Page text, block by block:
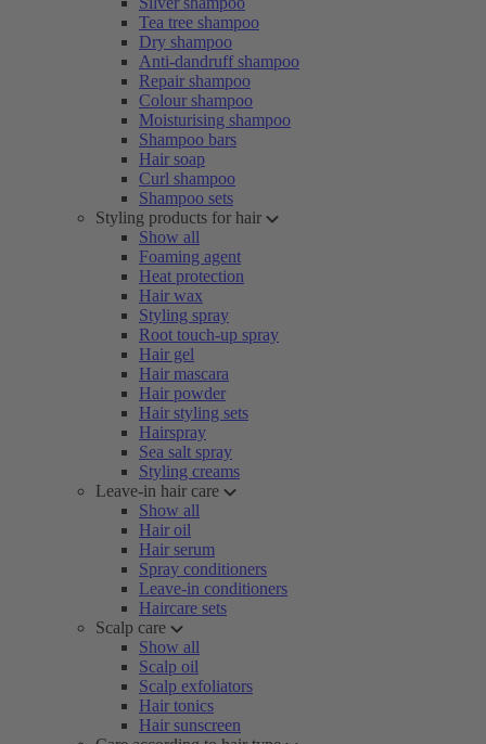
Tea tree shampoo
Dry shampoo
Anti-dandruff shampoo
Repair shampoo
Colour shampoo
Moisturising shampoo
Shampoo bars
Hair soap
Curl shampoo
Shampoo sets
Styling products for hair
Show all
Foaming agent
Heat protection
Hair wax
Styling spray
Root touch-up spray
Hair gel
Hair mascara
Hair powder
Hair styling sets
Hairspray
Sea salt spray
Styling creams
Leave-in hair care
Show all
Hair oil
Hair serum
Spray conditioners
Leave-in conditioners
Haircare sets
Scalp care
Show all
Scalp oil
Scalp exfoliators
Hair tonics
Hair sunscreen